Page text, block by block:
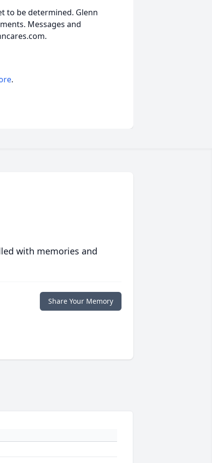
to be determined. Glenn
Messages and
.
with memories and
Share Your Memory